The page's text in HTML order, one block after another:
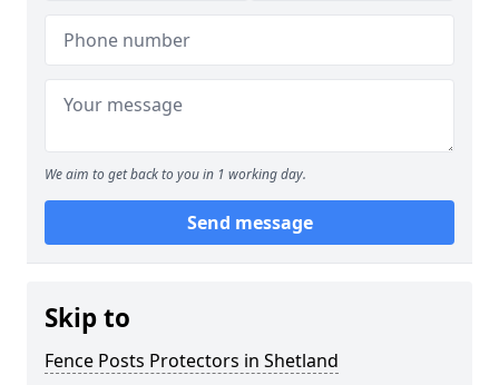
We aim to get back to you in 1 working day.
Send message
Skip to
Fence Posts Protectors in Shetland